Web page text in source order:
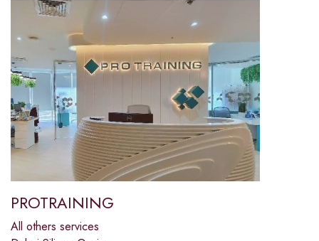
PROTRAINING
All others services